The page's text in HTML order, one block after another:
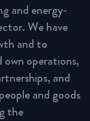
and energy-
We have
and to
operations,
and
and goods
the